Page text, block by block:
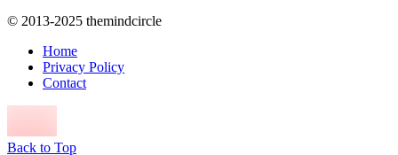
© 2013-2025 themindcircle
Home
Privacy Policy
Contact
Back to Top